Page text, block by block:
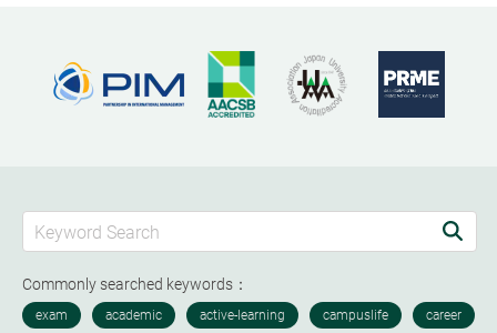
Commonly searched keywords：